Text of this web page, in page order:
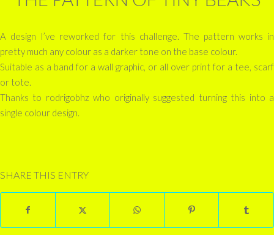
A design I’ve reworked for this challenge. The pattern works in
pretty much any colour as a darker tone on the base colour.
Suitable as a band for a wall graphic, or all over print for a tee, scarf
or tote.
Thanks to rodrigobhz who originally suggested turning this into a
single colour design.
SHARE THIS ENTRY